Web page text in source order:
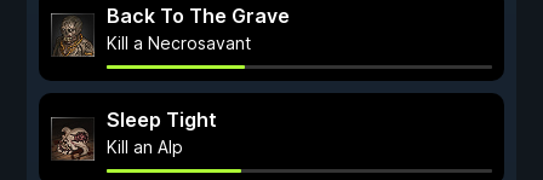
Back To The Grave
Kill a Necrosavant
Sleep Tight
Kill an Alp